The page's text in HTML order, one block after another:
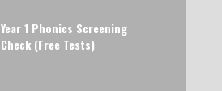
Year 1 Phonics Screening
Check (Free Tests)